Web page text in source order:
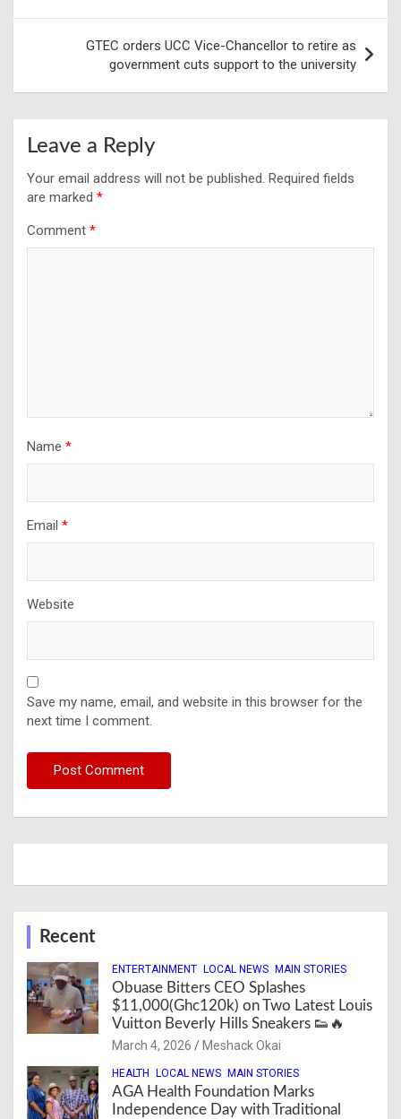
GTEC orders UCC Vice-Chancellor to retire as
government cuts support to the university
Leave a Reply
Your email address will not be published. Required fields
are marked *
Comment *
Name *
Email *
Website
Save my name, email, and website in this browser for the
next time I comment.
Recent
ENTERTAINMENT LOCAL NEWS MAIN STORIES
Obuase Bitters CEO Splashes
$11,000(Ghc120k) on Two Latest Louis
Vuitton Beverly Hills Sneakers 👟🔥
March 4, 2026 Meshack Okai
HEALTH LOCAL NEWS MAIN STORIES
AGA Health Foundation Marks
Independence Day with Traditional